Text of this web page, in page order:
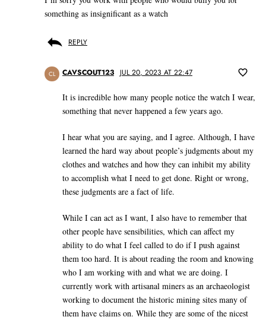
something as insignificant as a watch
REPLY
CL CAVSCOUT123 JUL 20, 2023 AT 22:47
It is incredible how many people notice the watch I wear,
something that never happened a few years ago.
I hear what you are saying, and I agree. Although, I have
learned the hard way about people’s judgments about my
clothes and watches and how they can inhibit my ability
to accomplish what I need to get done. Right or wrong,
these judgments are a fact of life.
While I can act as I want, I also have to remember that
other people have sensibilities, which can affect my
ability to do what I feel called to do if I push against
them too hard. It is about reading the room and knowing
who I am working with and what we are doing. I
currently work with artisanal miners as an archaeologist
working to document the historic mining sites many of
them have claims on. While they are some of the nicest